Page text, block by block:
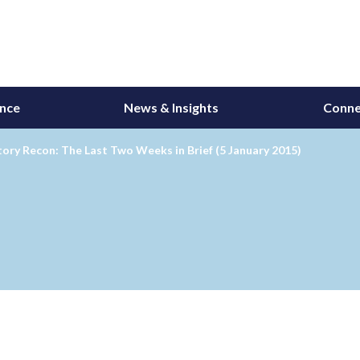
News & Insights
Recon: The Last Two Weeks in Brief (5 January 2015)